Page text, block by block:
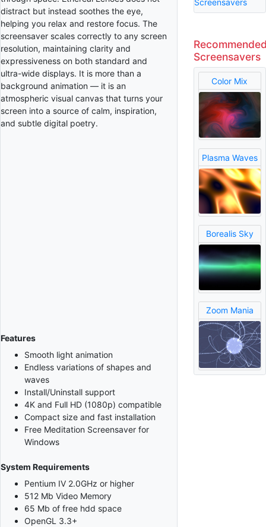
distract but instead soothes the eye,
helping you relax and restore focus. The
screensaver scales correctly to any screen
resolution, maintaining clarity and
expressiveness on both standard and
ultra-wide displays. It is more than a
background animation — it is an
atmospheric visual canvas that turns your
screen into a source of calm, inspiration,
and subtle digital poetry.
Features
Smooth light animation
Endless variations of shapes and
waves
Install/Uninstall support
4K and Full HD (1080p) compatible
Compact size and fast installation
Free Meditation Screensaver for
Windows
System Requirements
Pentium IV 2.0GHz or higher
512 Mb Video Memory
65 Mb of free hdd space
OpenGL 3.3+
Screensavers
Screensavers
Color Mix
Plasma Waves
Borealis Sky
Zoom Mania